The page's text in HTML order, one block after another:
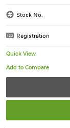
Stock No.
Registration
Quick View